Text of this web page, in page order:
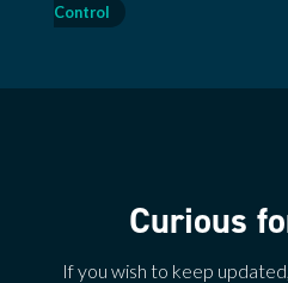
Control
Curious
If you wish to keep